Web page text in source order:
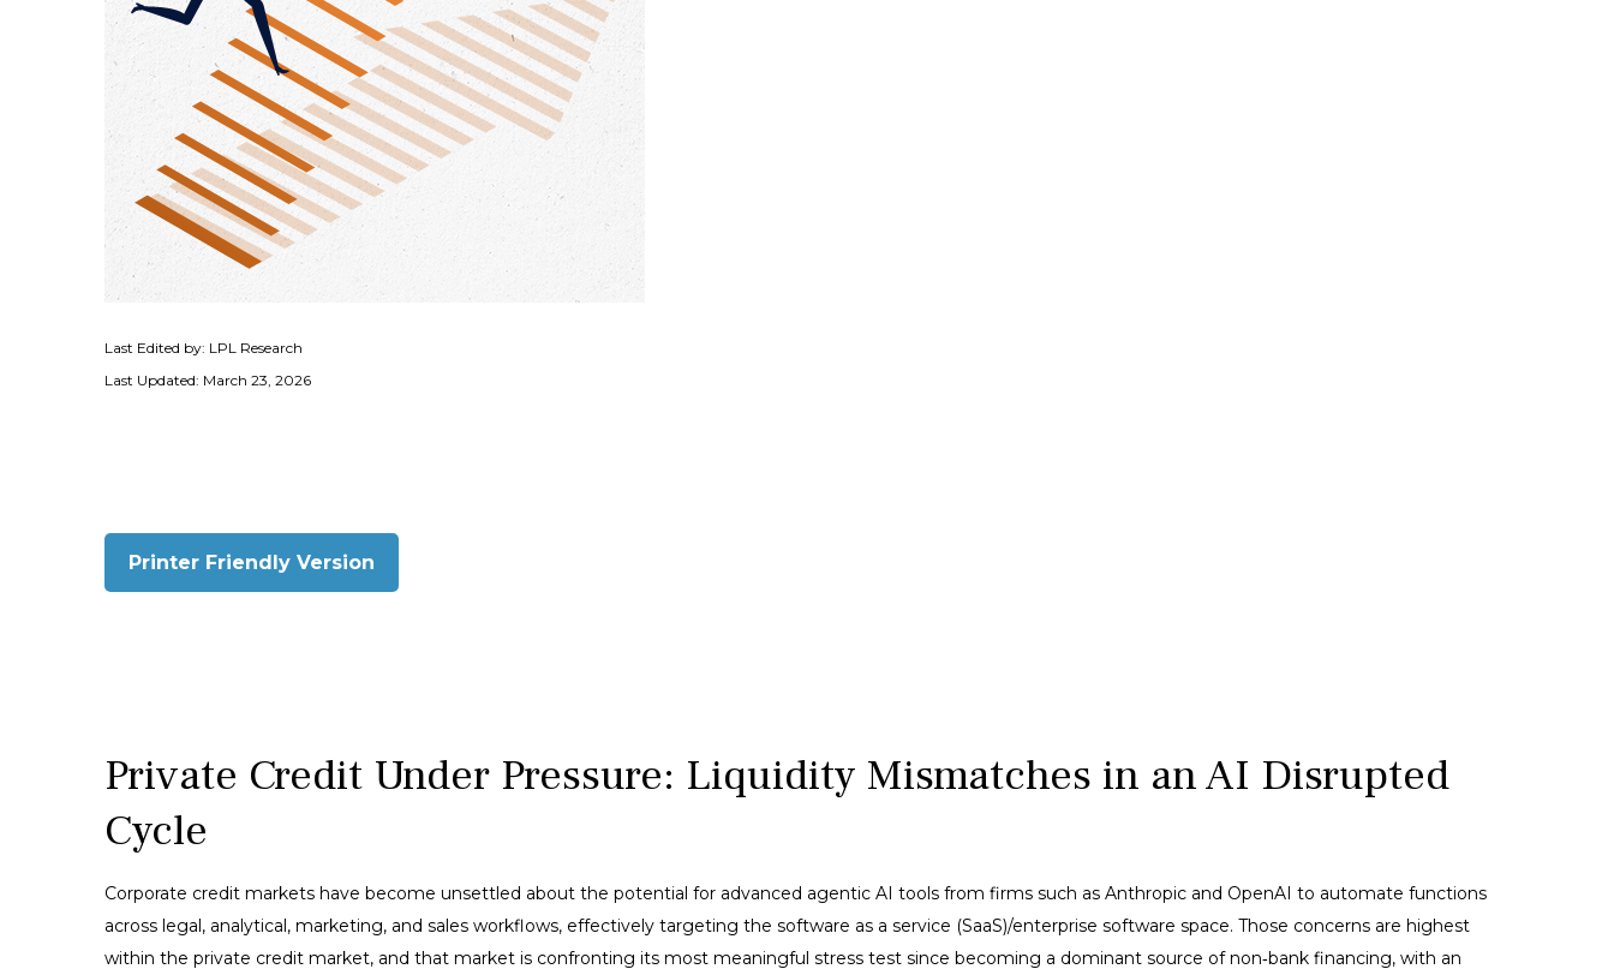
Last Edited by: LPL Research
Last Updated: March 23, 2026
Printer Friendly Version
Private Credit Under Pressure: Liquidity Mismatches in an AI Disrupted
Cycle
Corporate credit markets have become unsettled about the potential for advanced agentic AI tools from firms such as Anthropic and OpenAI to automate functions
across legal, analytical, marketing, and sales workflows, effectively targeting the software as a service (SaaS)/enterprise software space. Those concerns are highest
within the private credit market, and that market is confronting its most meaningful stress test since becoming a dominant source of non‑bank financing, with an